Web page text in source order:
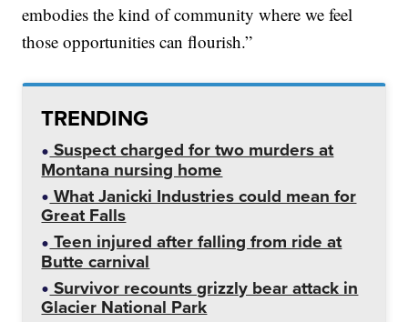
embodies the kind of community where we feel
those opportunities can flourish.”
TRENDING
Suspect charged for two murders at
Montana nursing home
What Janicki Industries could mean for
Great Falls
Teen injured after falling from ride at
Butte carnival
Survivor recounts grizzly bear attack in
Glacier National Park